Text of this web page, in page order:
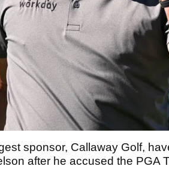
sponsor, Callaway Golf,
after he accused the PGA